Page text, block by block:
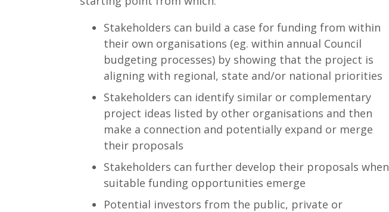
Stakeholders can build a case for funding from within
their own organisations (eg. within annual Council
budgeting processes) by showing that the project is
aligning with regional, state and/or national priorities
Stakeholders can identify similar or complementary
project ideas listed by other organisations and then
make a connection and potentially expand or merge
their proposals
Stakeholders can further develop their proposals when
suitable funding opportunities emerge
Potential investors from the public, private or